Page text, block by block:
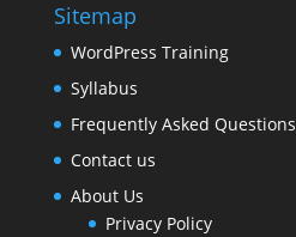
Sitemap
WordPress Training
Syllabus
Frequently Asked Questions
Contact us
About Us
Privacy Policy